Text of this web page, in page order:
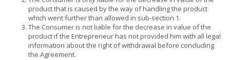
product that is caused by the way of handling the product
which went further than allowed in sub-section 1.
The Consumer is not liable for the decrease in value of the
product if the Entrepreneur has not provided him with all legal
information about the right of withdrawal before concluding
the Agreement.